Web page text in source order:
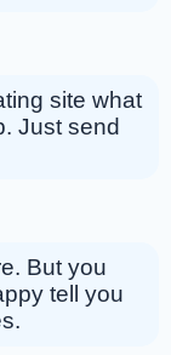
site what
Just send
But you
tell you